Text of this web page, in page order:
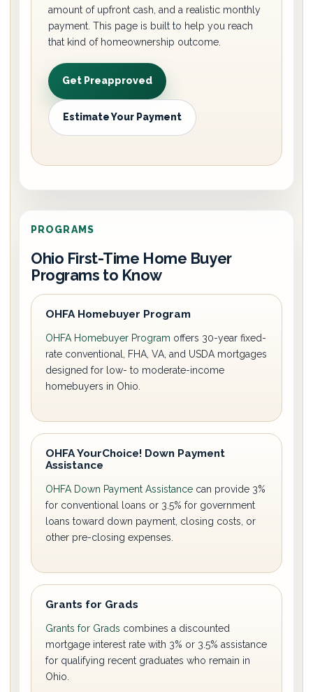
amount of upfront cash, and a realistic monthly
payment. This page is built to help you reach
that kind of homeownership outcome.
Get Preapproved
Estimate Your Payment
PROGRAMS
Ohio First-Time Home Buyer
Programs to Know
OHFA Homebuyer Program
OHFA Homebuyer Program offers 30-year fixed-
rate conventional, FHA, VA, and USDA mortgages
designed for low- to moderate-income
homebuyers in Ohio.
OHFA YourChoice! Down Payment
Assistance
OHFA Down Payment Assistance can provide 3%
for conventional loans or 3.5% for government
loans toward down payment, closing costs, or
other pre-closing expenses.
Grants for Grads
Grants for Grads combines a discounted
mortgage interest rate with 3% or 3.5% assistance
for qualifying recent graduates who remain in
Ohio.